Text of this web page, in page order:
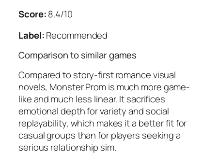
Score:8.4/10
Label:Recommended
Comparison to similar games
Compared to story-first romance visual
novels, Monster Promis much more game-
like and much less linear. It sacrifices
emotional depth for variety and social
replayability, which makes it a better fit for
casual groups than for players seeking a
serious relationship sim.